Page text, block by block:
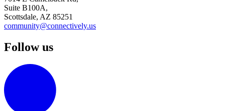
Suite B100A,
Scottsdale, AZ 85251
community@connectively.us
Follow us